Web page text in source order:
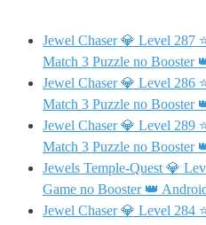
Jewel Chaser 💎 Level 287
Match 3 Puzzle no Booster
Jewel Chaser 💎 Level 286
Match 3 Puzzle no Booster
Jewel Chaser 💎 Level 289
Match 3 Puzzle no Booster
Jewels Temple-Quest 💎
Game no Booster 👑
Jewel Chaser 💎 Level 284